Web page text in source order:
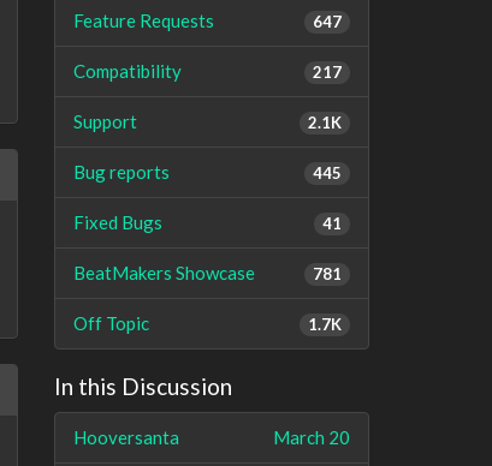
647
Feature Requests
217
Compatibility
2.1K
Support
445
Bug reports
41
Fixed Bugs
781
BeatMakers Showcase
1.7K
Off Topic
In this Discussion
March 20
Hooversanta